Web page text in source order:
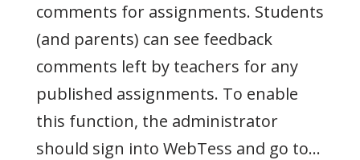
comments for assignments. Students
(and parents) can see feedback
comments left by teachers for any
published assignments. To enable
this function, the administrator
should sign into WebTess and go to...